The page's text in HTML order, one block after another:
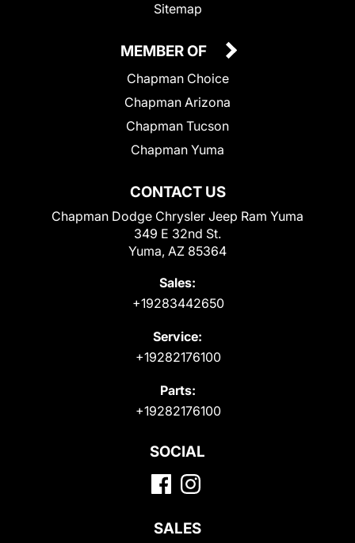
Sitemap
CONTACT US
Chapman Dodge Chrysler Jeep Ram Yuma
349 E 32nd St.
Yuma, AZ 85364
Sales:
+19283442650
Service:
+19282176100
Parts:
+19282176100
MEMBER OF
Chapman Choice
Chapman Arizona
Chapman Tucson
Chapman Yuma
SOCIAL
SALES